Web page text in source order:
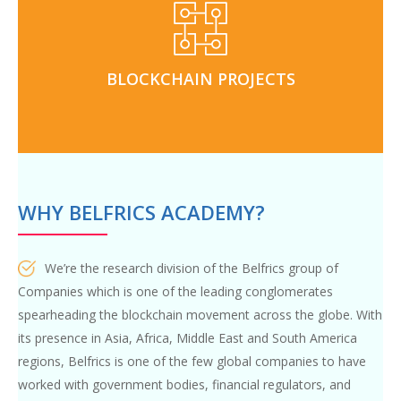
BLOCKCHAIN PROJECTS
Blockchain projects
and personal guidance from
real world use cases through our innovation-hub and
WHY BELFRICS ACADEMY?
We’re the research division of the Belfrics group of
Companies which is one of the leading conglomerates
spearheading the blockchain movement across the globe. With
its presence in Asia, Africa, Middle East and South America
regions, Belfrics is one of the few global companies to have
worked with government bodies, financial regulators, and